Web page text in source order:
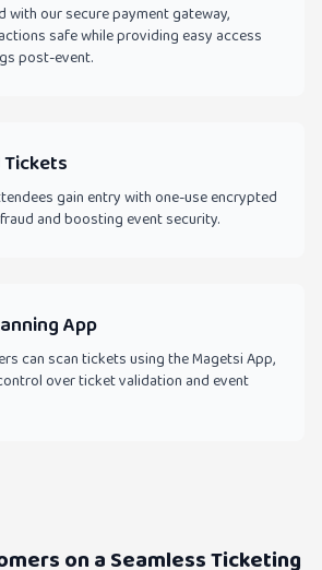
with our secure payment gateway,
safe while providing easy access
post-event.
gain entry with one-use encrypted
and boosting event security.
App
can scan tickets using the Magetsi App,
over ticket validation and event
on a Seamless Ticketing